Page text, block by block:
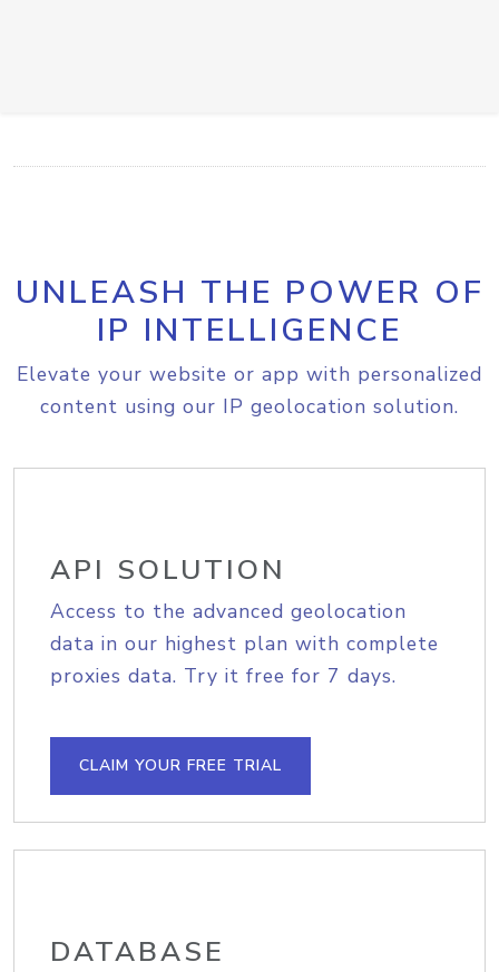
UNLEASH THE POWER OF
IP INTELLIGENCE
Elevate your website or app with personalized
content using our IP geolocation solution.
API SOLUTION
Access to the advanced geolocation
data in our highest plan with complete
proxies data. Try it free for 7 days.
CLAIM YOUR FREE TRIAL
DATABASE